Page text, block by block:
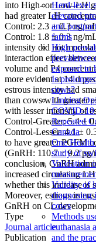
Herd-level
elevated
and
farms
High
prevalence
exposed to
Is
cows?
Linking
COVID-19
Repeated
Canada
One Health
study of
Validation
Validity of
diagnosing
cows
Methods
euthanasia
and the
into High- or Low-LH
had greater LH
Control: 2.3 ± 0.3 ng/
Control: 1.8 ± 0.3 ng/
intensity did not
interaction effect
volume and P4
more evident at 14 d
estrous intensity had
than cows with greater
with lesser intensity of
Control-Greater: 5.4 ±
Control-Lesser: 4.1 ±
to have greater PGFM
(GnRH: 110.7 ± 9.2
conclusion, GnRH
increased circulating
whether this increase is
Moreover, estrous
GnRH on CL
Type
Journal article
Publication